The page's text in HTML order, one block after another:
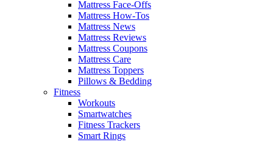
Mattress Face-Offs
Mattress How-Tos
Mattress News
Mattress Reviews
Mattress Coupons
Mattress Care
Mattress Toppers
Pillows & Bedding
Fitness
Workouts
Smartwatches
Fitness Trackers
Smart Rings